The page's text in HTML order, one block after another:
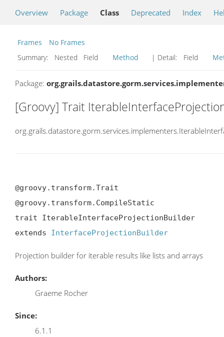
Overview Package Class Deprecated Index
Frames
No Frames
Summary:
Nested Field Method | Detail: Field
Package:
[Groovy] Trait
@groovy.transform.Trait
@groovy.transform.CompileStatic
trait IterableInterfaceProjectionBuilder
extends InterfaceProjectionBuilder
Projection builder for iterable results like lists and arrays
Authors:
Graeme Rocher
Since:
6.1.1